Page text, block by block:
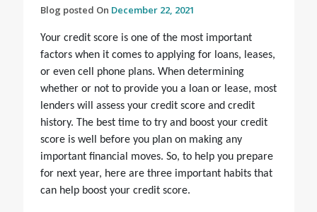
Blog posted On December 22, 2021
Your credit score is one of the most important
factors when it comes to applying for loans, leases,
or even cell phone plans. When determining
whether or not to provide you a loan or lease, most
lenders will assess your credit score and credit
history. The best time to try and boost your credit
score is well before you plan on making any
important financial moves. So, to help you prepare
for next year, here are three important habits that
can help boost your credit score.